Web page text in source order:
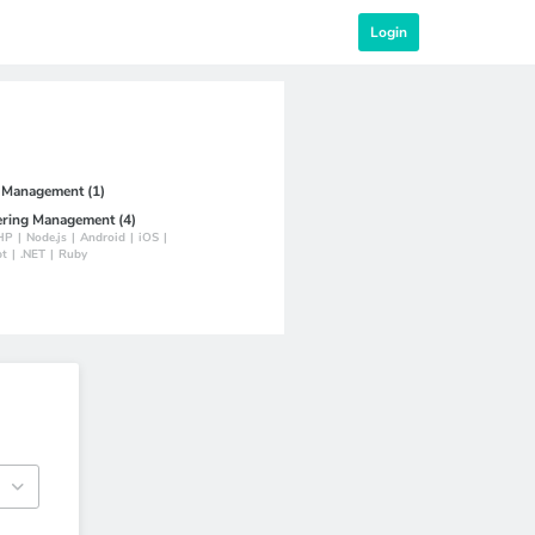
Login
(1)
Management (4)
| Node.js | Android | iOS |
| .NET | Ruby